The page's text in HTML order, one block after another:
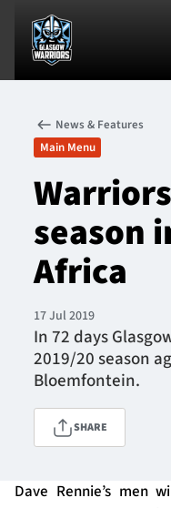
News & Features
Team
Fixtures
Tickets & Events
News & Features
Main Menu
season
Africa
17 Jul 2019
In 72 days
2019/20 season
Bloemfontein.
SHARE
Dave Rennie’s men